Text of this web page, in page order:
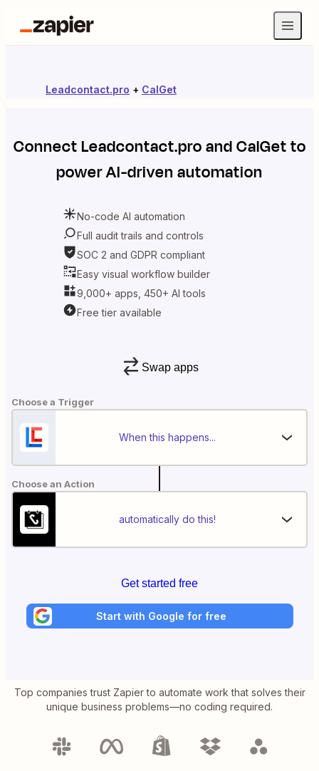
Leadcontact.pro + CalGet
ConnectLeadcontact.proandCalGetto
power AI-driven automation
No-code AI automation
Full audit trails and controls
SOC 2 and GDPR compliant
Easy visual workflow builder
9,000+ apps, 450+ AI tools
Free tier available
Swap apps
Choose a Trigger
When this happens...
Choose an Action
automatically do this!
Get started free
Start with Google for free
Top companies trust Zapier to automate work that solves their
unique business problems—no coding required.